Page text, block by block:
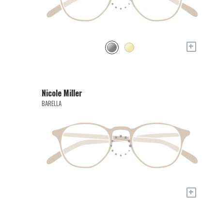
+
Nicole Miller
BARELLA
+